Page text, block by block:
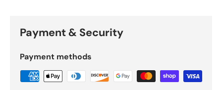
Payment & Security
Payment methods